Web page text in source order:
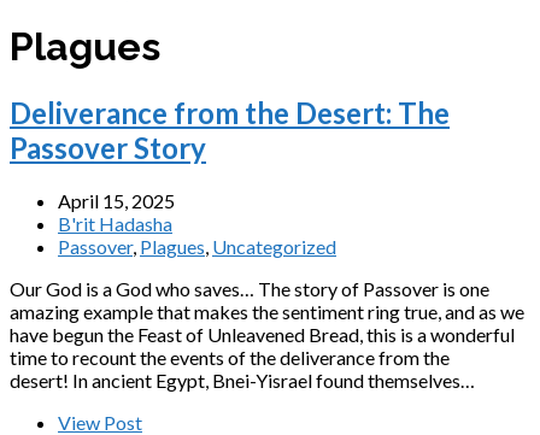
Plagues
Deliverance from the Desert: The
Passover Story
April 15, 2025
B'rit Hadasha
Passover, Plagues Uncategorized
Our God is a God who saves… The story of Passover is one
amazing example that makes the sentiment ring true, and as we
have begun the Feast of Unleavened Bread, this is a wonderful
time to recount the events of the deliverance from the
desert! In ancient Egypt, Bnei-Yisrael found themselves…
View Post